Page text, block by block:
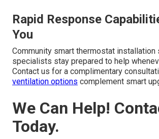
Rapid Response
You
Community smart thermostat installation
specialists stay prepared to help
Contact us for a complimentary
ventilation options complement smart
We Can Help!
Today.